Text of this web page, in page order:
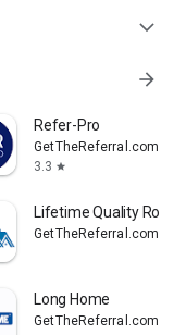
expand_more
arrow_forward
Refer-Pro
GetTheReferral.com
3.3 star
Lifetime Quality
GetTheReferral.com
Long Home
GetTheReferral.com